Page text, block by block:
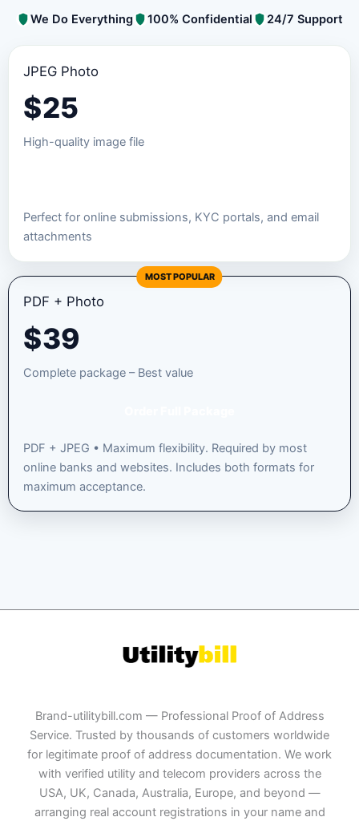
We Do Everything
100% Confidential 24/7 Support
JPEG Photo
$25
High-quality image file
Perfect for online submissions, KYC portals, and email
attachments
MOST POPULAR
PDF + Photo
$39
Complete package – Best value
PDF + JPEG • Maximum flexibility. Required by most
online banks and websites. Includes both formats for
maximum acceptance.
Brand-utilitybill.com — Professional Proof of Address
Service. Trusted by thousands of customers worldwide
for legitimate proof of address documentation. We work
with verified utility and telecom providers across the
USA, UK, Canada, Australia, Europe, and beyond —
arranging real account registrations in your name and